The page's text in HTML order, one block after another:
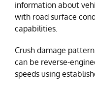
information about
with road surface
capabilities.
Crush damage
can be reverse-
speeds using